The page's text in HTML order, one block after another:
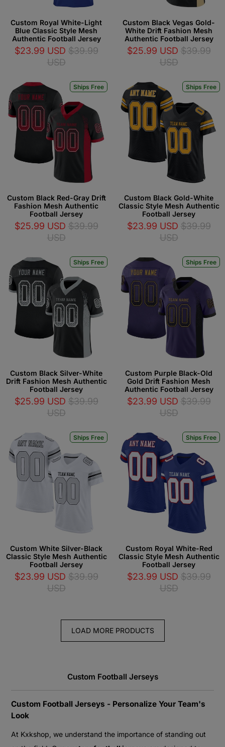
Custom Royal White-Light
Blue Classic Style Mesh
Authentic Football Jersey
$23.99 USD $39.99
USD
Custom Black Vegas Gold-
White Drift Fashion Mesh
Authentic Football Jersey
$25.99 USD $39.99
USD
Ships Free
Custom Black Red-Gray Drift
Fashion Mesh Authentic
Football Jersey
$25.99 USD $39.99
USD
Ships Free
Custom Black Gold-White
Classic Style Mesh Authentic
Football Jersey
$23.99 USD $39.99
USD
Ships Free
Custom Black Silver-White
Drift Fashion Mesh Authentic
Football Jersey
$25.99 USD $39.99
USD
Ships Free
Custom Purple Black-Old
Gold Drift Fashion Mesh
Authentic Football Jersey
$23.99 USD $39.99
USD
Ships Free
Custom White Silver-Black
Classic Style Mesh Authentic
Football Jersey
$23.99 USD $39.99
USD
Ships Free
Custom Royal White-Red
Classic Style Mesh Authentic
Football Jersey
$23.99 USD $39.99
USD
LOAD MORE PRODUCTS
Custom Football Jerseys
Custom Football Jerseys - Personalize Your Team's
Look
At Kxkshop, we understand the importance of standing out